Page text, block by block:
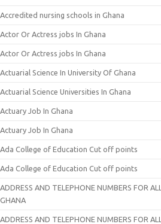
Accredited nursing schools in Ghana
Actor Or Actress jobs In Ghana
Actor Or Actress jobs In Ghana
Actuarial Science In University Of Ghana
Actuarial Science Universities In Ghana
Actuary Job In Ghana
Actuary Job In Ghana
Ada College of Education Cut off points
Ada College of Education Cut off points
ADDRESS AND TELEPHONE NUMBERS FOR
GHANA
ADDRESS AND TELEPHONE NUMBERS FOR